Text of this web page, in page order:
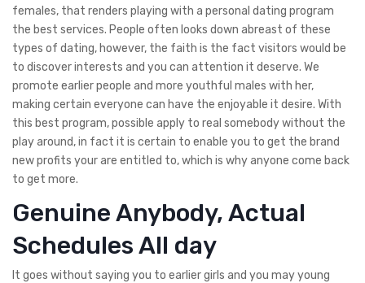
females, that renders playing with a personal dating program
the best services. People often looks down abreast of these
types of dating, however, the faith is the fact visitors would be
to discover interests and you can attention it deserve. We
promote earlier people and more youthful males with her,
making certain everyone can have the enjoyable it desire. With
this best program, possible apply to real somebody without the
play around, in fact it is certain to enable you to get the brand
new profits your are entitled to, which is why anyone come back
to get more.
Genuine Anybody, Actual
Schedules All day
It goes without saying you to earlier girls and you may young